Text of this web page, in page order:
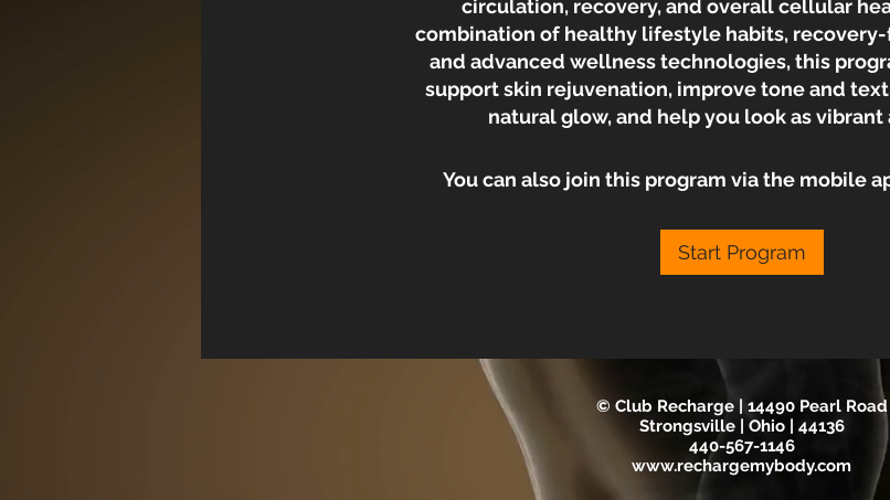
circulation, recovery, and overall cellular
combination of healthy lifestyle habits,
and advanced wellness technologies, this
support skin rejuvenation, improve tone and
natural glow, and help you look as vibrant
You can also join this program via the mobile
Start Program
© Club Recharge | 14490 Pearl Road
Strongsville | Ohio | 44136
440-567-1146
www.rechargemybody.com